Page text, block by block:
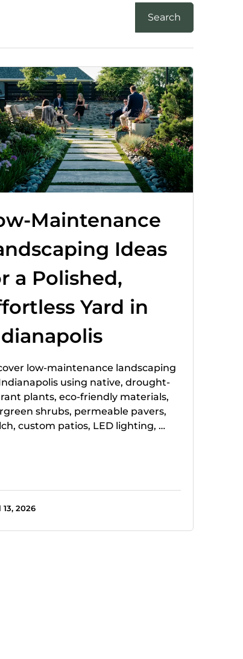
Maintenance
Ideas
a Polished,
Yard in
low-maintenance landscaping
using native, drought-
plants, eco-friendly materials,
shrubs, permeable pavers,
custom patios, LED lighting, …
13, 2026